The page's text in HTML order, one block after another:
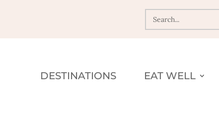
DESTINATIONS EAT WELL